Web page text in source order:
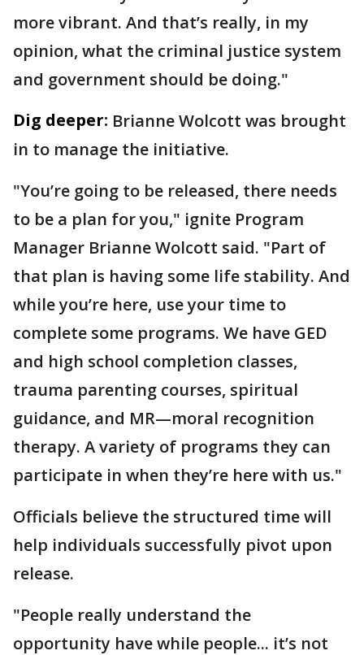
more vibrant. And that’s really, in my
opinion, what the criminal justice system
and government should be doing."
Dig deeper: Brianne Wolcott was brought
in to manage the initiative.
"You’re going to be released, there needs
to be a plan for you," ignite Program
Manager Brianne Wolcott said. "Part of
that plan is having some life stability. And
while you’re here, use your time to
complete some programs. We have GED
and high school completion classes,
trauma parenting courses, spiritual
guidance, and MR—moral recognition
therapy. A variety of programs they can
participate in when they’re here with us."
Officials believe the structured time will
help individuals successfully pivot upon
release.
"People really understand the
opportunity have while people... it’s not